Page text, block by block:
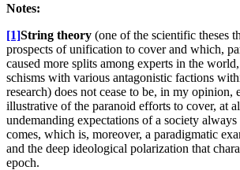
Notes:
[1]String theory (one of the scientific theses
prospects of unification to cover and which,
caused more splits among experts in the
schisms with various antagonistic factions
research) does not cease to be, in my opinion,
illustrative of the paranoid efforts to cover, at
undemanding expectations of a society
comes, which is, moreover, a paradigmatic
and the deep ideological polarization that
epoch.